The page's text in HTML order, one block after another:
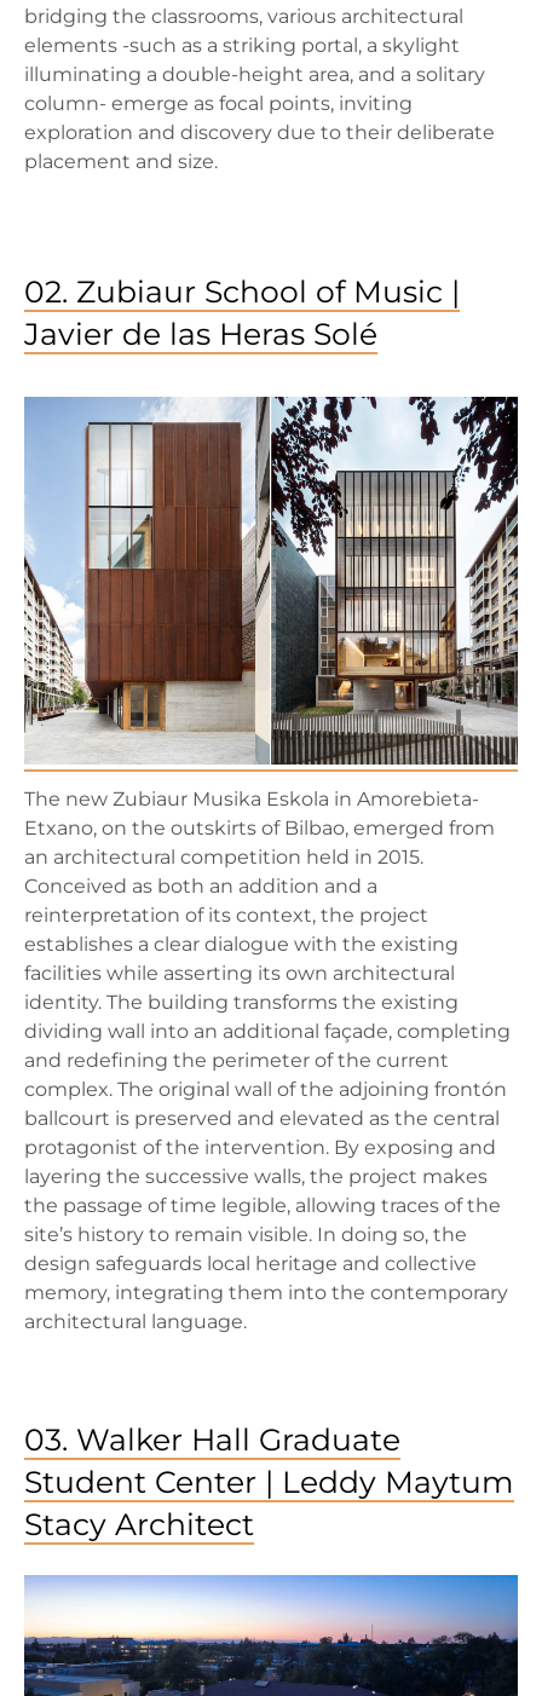
bridging the classrooms, various architectural
elements -such as a striking portal, a skylight
illuminating a double-height area, and a solitary
column- emerge as focal points, inviting
exploration and discovery due to their deliberate
placement and size.
02. Zubiaur School of Music |
Javier de las Heras Solé
The new Zubiaur Musika Eskola in Amorebieta-
Etxano, on the outskirts of Bilbao, emerged from
an architectural competition held in 2015.
Conceived as both an addition and a
reinterpretation of its context, the project
establishes a clear dialogue with the existing
facilities while asserting its own architectural
identity. The building transforms the existing
dividing wall into an additional façade, completing
and redefining the perimeter of the current
complex. The original wall of the adjoining frontón
ballcourt is preserved and elevated as the central
protagonist of the intervention. By exposing and
layering the successive walls, the project makes
the passage of time legible, allowing traces of the
site’s history to remain visible. In doing so, the
design safeguards local heritage and collective
memory, integrating them into the contemporary
architectural language.
03. Walker Hall Graduate
Student Center | Leddy Maytum
Stacy Architect